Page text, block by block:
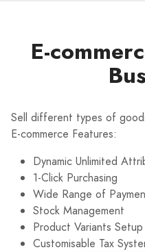
E-
Sell different types of
E-commerce Features:
Dynamic Unlimited
1-Click Purchasing
Wide Range of
Stock Management
Product Variants Setup
Customisable Tax